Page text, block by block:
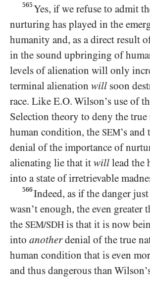
565 Yes, if we refuse to admit
nurturing has played in the
humanity and, as a direct result
in the sound upbringing of
levels of alienation will only
terminal alienation will soon
race. Like E.O. Wilson’s use of
Selection theory to deny the true
human condition, the SEM’s and
denial of the importance of
alienating lie that it will lead the
into a state of irretrievable
566Indeed, as if the danger
wasn’t enough, the even greater
the SEM/SDH is that it is now
into anotherdenial of the true
human condition that is even
and thus dangerous than